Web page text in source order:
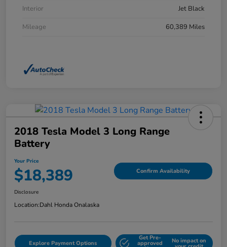
Interior
Jet Black
Mileage
60,389 Miles
2018 Tesla Model 3 Long Range
Battery
Your Price
$18,389 Confirm Availability
Disclosure
Location:Dahl Honda Onalaska
Explore Payment Options
Get Pre-
approved No impact on